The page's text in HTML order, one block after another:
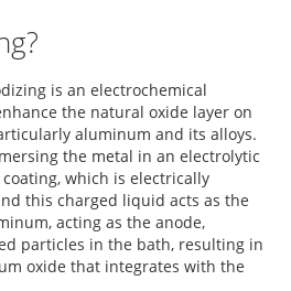
is an electrochemical
the natural oxide layer on
aluminum and its alloys.
the metal in an electrolytic
which is electrically
this charged liquid acts as the
acting as the anode,
particles in the bath, resulting in
oxide that integrates with the